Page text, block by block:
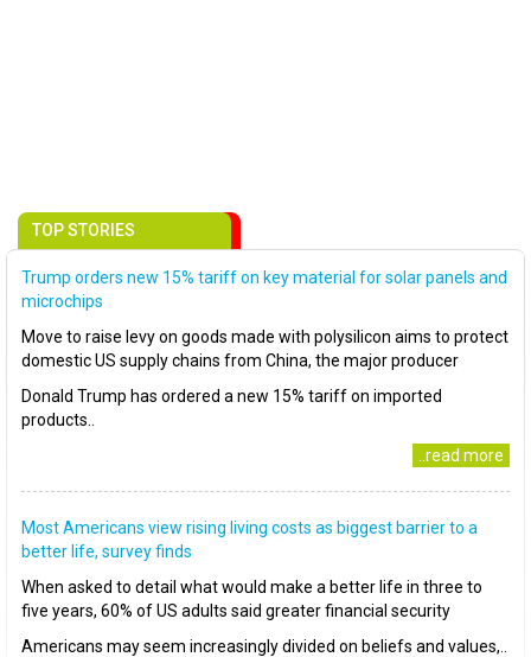
TOP STORIES
Trump orders new 15% tariff on key material for solar panels and
microchips
Move to raise levy on goods made with polysilicon aims to protect
domestic US supply chains from China, the major producer
Donald Trump has ordered a new 15% tariff on imported
products..
..read more
Most Americans view rising living costs as biggest barrier to a
better life, survey finds
When asked to detail what would make a better life in three to
five years, 60% of US adults said greater financial security
Americans may seem increasingly divided on beliefs and values,..